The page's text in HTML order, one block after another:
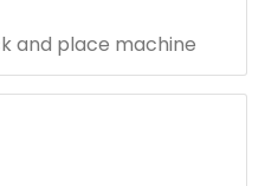
and place machine